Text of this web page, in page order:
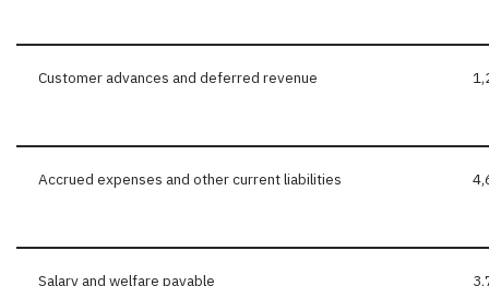
Customer advances and deferred revenue
Accrued expenses and other current liabilities